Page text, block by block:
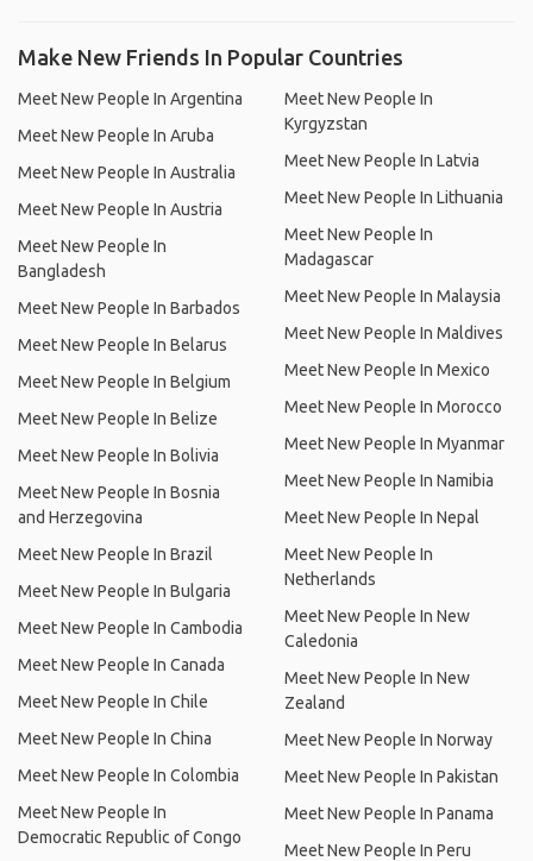
Make New Friends In Popular Countries
Meet New People In Argentina
Meet New People In Aruba
Meet New People In Australia
Meet New People In Austria
Meet New People In
Bangladesh
Meet New People In Barbados
Meet New People In Belarus
Meet New People In Belgium
Meet New People In Belize
Meet New People In Bolivia
Meet New People In Bosnia
and Herzegovina
Meet New People In Brazil
Meet New People In Bulgaria
Meet New People In Cambodia
Meet New People In Canada
Meet New People In Chile
Meet New People In China
Meet New People In Colombia
Meet New People In
Democratic Republic of Congo
Meet New People In
Kyrgyzstan
Meet New People In Latvia
Meet New People In Lithuania
Meet New People In
Madagascar
Meet New People In Malaysia
Meet New People In Maldives
Meet New People In Mexico
Meet New People In Morocco
Meet New People In Myanmar
Meet New People In Namibia
Meet New People In Nepal
Meet New People In
Netherlands
Meet New People In New
Caledonia
Meet New People In New
Zealand
Meet New People In Norway
Meet New People In Pakistan
Meet New People In Panama
Meet New People In Peru